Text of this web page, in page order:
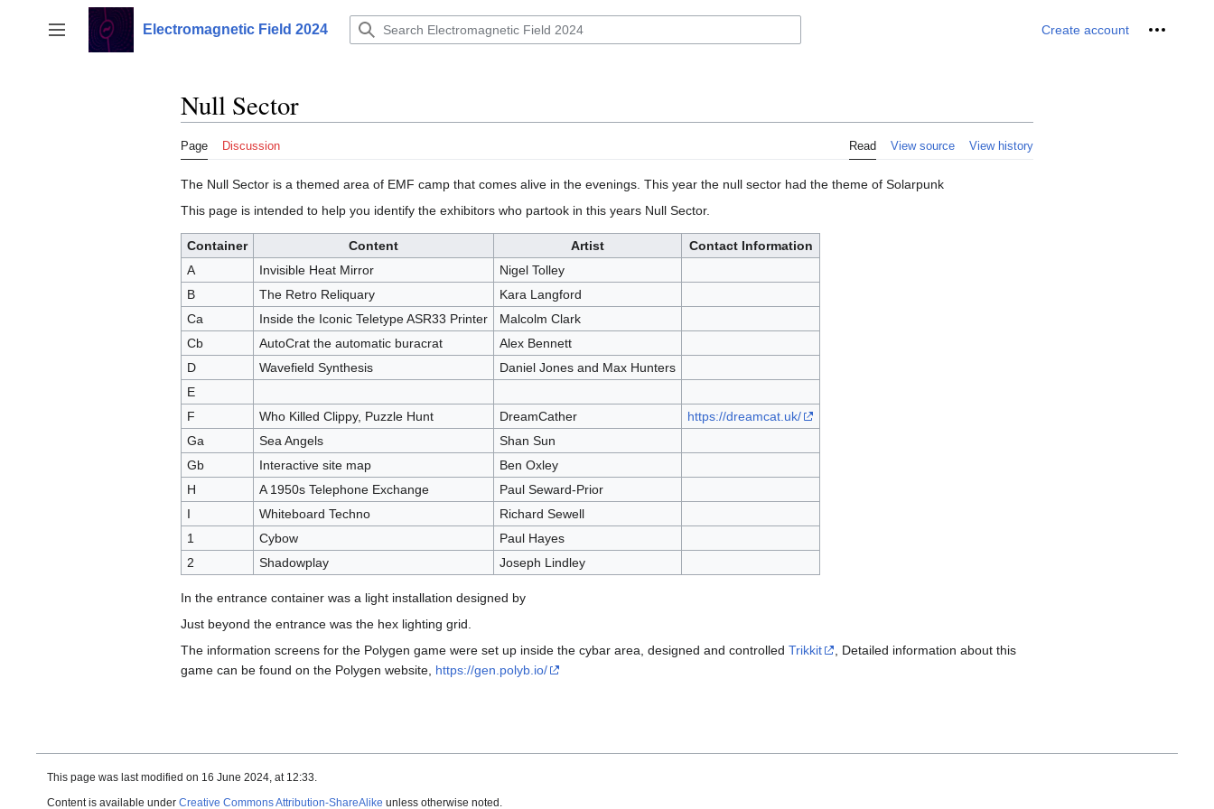
content
Toggle sidebar
Electromagnetic Field 2024 Create account Personal
Null Sector
Page Discussion Read View source View history
The Null Sector is a themed area of EMF camp that comes alive in the evenings. This year the null sector had the theme of Solarpunk
This page is intended to help you identify the exhibitors who partook in this years Null Sector.
Container Content Artist
Contact Information
A
Invisible Heat Mirror
Nigel Tolley
B
The Retro Reliquary
Kara Langford
Ca
Inside the Iconic Teletype ASR33 Printer
Malcolm Clark
Cb
AutoCrat the automatic buracrat
Alex Bennett
D
Wavefield Synthesis
Daniel Jones and Max Hunters
E
F
Who Killed Clippy, Puzzle Hunt DreamCather
https://dreamcat.uk/
Ga
Sea Angels
Shan Sun
Gb
Interactive site map
Ben Oxley
H
A 1950s Telephone Exchange
Paul Seward-Prior
I
Whiteboard Techno
Richard Sewell
1
Cybow
Paul Hayes
2
Shadowplay Joseph Lindley
In the entrance container was a light installation designed by
Just beyond the entrance was the hex lighting grid.
The information screens for the Polygen game were set up inside the cybar area, designed and controlled Trikkit
, Detailed information about this
game can be found on the Polygen website, https://gen.polyb.io/
This page was last modified on 16 June 2024, at 12:33.
Content is available under Creative Commons Attribution-ShareAlike unless otherwise noted.